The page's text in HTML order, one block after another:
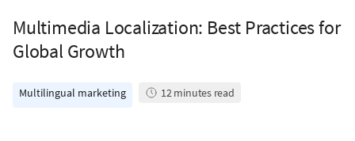
Multimedia Localization: Best Practices for
Global Growth
Multilingual marketing 12minutes read